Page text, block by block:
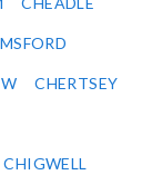
CHERTSEY
CHIGWELL